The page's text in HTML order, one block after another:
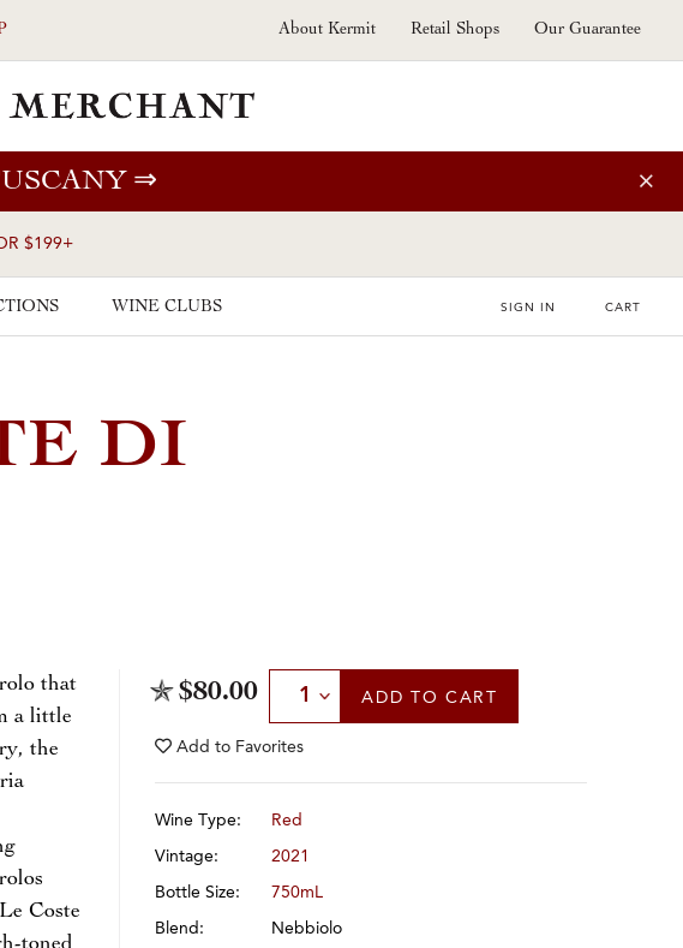
About Kermit Retail Shops Our Guarantee
⇒
$199+
WINE CLUBS SIGN IN CART
DI
that
a little
the
Coste
$80.00 Select Quantity
ADD TO CART
Add to Favorites
Wine Type: Red
Vintage: 2021
Bottle Size: 750mL
Blend: Nebbiolo